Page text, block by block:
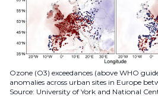
Ozone (O3) exceedances (above WHO
anomalies across urban sites in Europe
Source: University of York and National